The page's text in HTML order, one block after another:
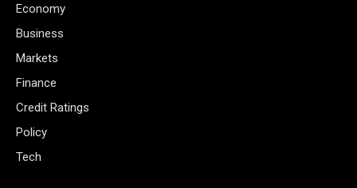
Economy
Business
Markets
Finance
Credit Ratings
Policy
Tech